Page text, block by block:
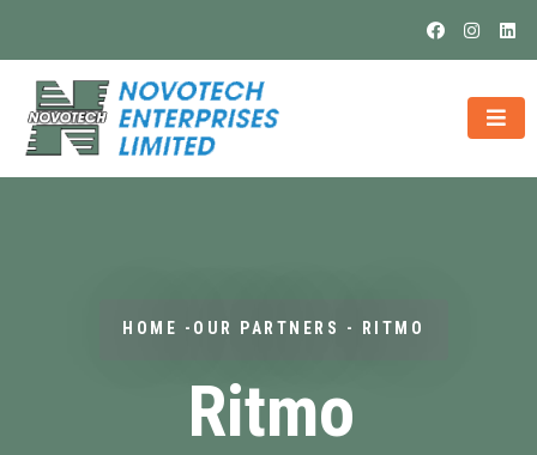
HOME -OUR PARTNERS - RITMO
Ritmo